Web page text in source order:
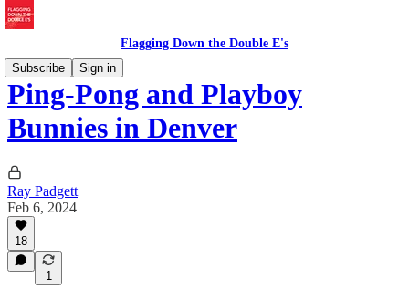
Flagging Down the Double E's
Subscribe
Sign in
Ping-Pong and Playboy
Bunnies in Denver
Ray Padgett
Feb 6, 2024
18
1